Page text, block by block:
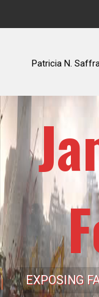
Patricia N.
EXPOSING